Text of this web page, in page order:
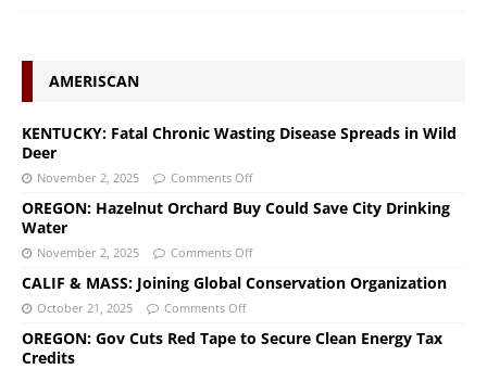
AMERISCAN
KENTUCKY: Fatal Chronic Wasting Disease Spreads in Wild
Deer
November 2, 2025 Comments Off
OREGON: Hazelnut Orchard Buy Could Save City Drinking
Water
November 2, 2025 Comments Off
CALIF & MASS: Joining Global Conservation Organization
October 21, 2025 Comments Off
OREGON: Gov Cuts Red Tape to Secure Clean Energy Tax
Credits